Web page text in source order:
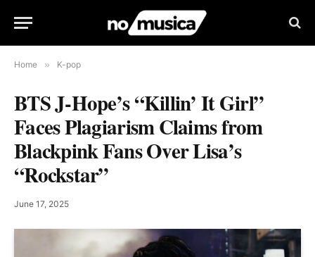
Home » K-pop
BTS J-Hope’s “Killin’ It Girl”
Faces Plagiarism Claims from
Blackpink Fans Over Lisa’s
“Rockstar”
June 17, 2025